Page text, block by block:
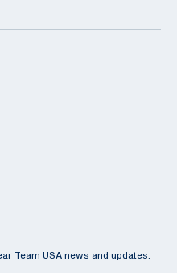
Team USA news and updates.